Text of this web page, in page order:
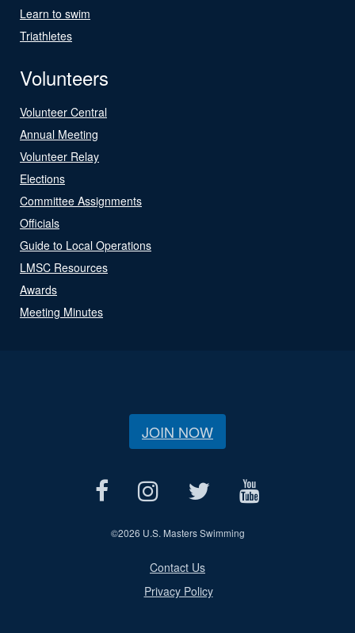
Learn to swim
Triathletes
Volunteers
Volunteer Central
Annual Meeting
Volunteer Relay
Elections
Committee Assignments
Officials
Guide to Local Operations
LMSC Resources
Awards
Meeting Minutes
JOIN NOW
©2026 U.S. Masters Swimming
Contact Us
Privacy Policy